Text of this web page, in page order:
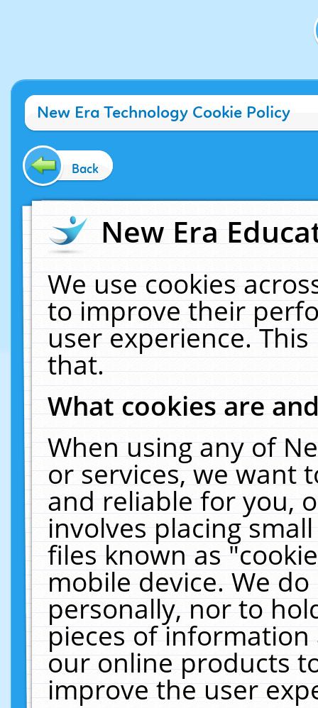
New Era Technology Cookie Policy
Back
New Era
We use cookies
to improve their
user experience.
that.
What cookies are
When using any of
or services, we want
and reliable for you,
involves placing
files known as
mobile device. We
personally, nor to
pieces of
our online products
improve the user